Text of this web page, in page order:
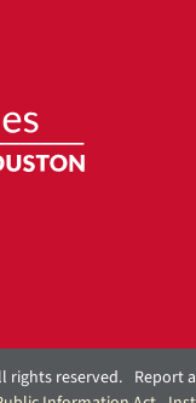
rights reserved. Report